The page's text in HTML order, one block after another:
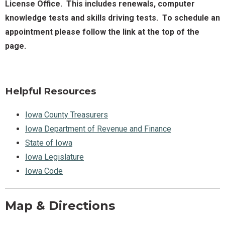
License Office. This includes renewals, computer
knowledge tests and skills driving tests. To schedule an
appointment please follow the link at the top of the
page.
Helpful Resources
Iowa County Treasurers
Iowa Department of Revenue and Finance
State of Iowa
Iowa Legislature
Iowa Code
Map & Directions